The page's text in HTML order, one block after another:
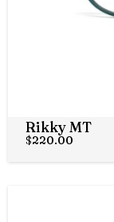
Rikky MT
$220.00